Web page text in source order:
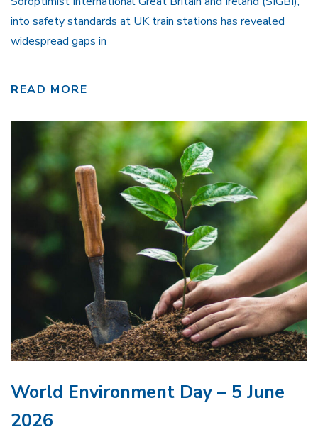
into safety standards at UK train stations has revealed
widespread gaps in
READ MORE
World Environment Day – 5 June
2026